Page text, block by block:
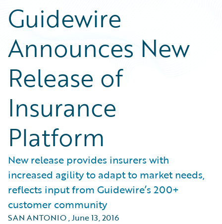
Guidewire
Announces New
Release of
Insurance
Platform
New release provides insurers with
increased agility to adapt to market needs,
reflects input from Guidewire’s 200+
customer community
SAN ANTONIO,June 13, 2016